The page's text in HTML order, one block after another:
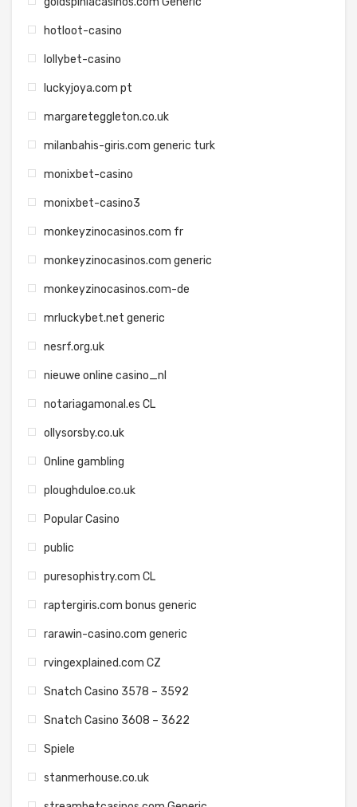
hotloot-casino
lollybet-casino
luckyjoya.com pt
margareteggleton.co.uk
milanbahis-giris.com generic turk
monixbet-casino
monixbet-casino3
monkeyzinocasinos.com fr
monkeyzinocasinos.com generic
monkeyzinocasinos.com-de
mrluckybet.net generic
nesrf.org.uk
nieuwe online casino_nl
notariagamonal.es CL
ollysorsby.co.uk
Online gambling
ploughduloe.co.uk
Popular Casino
public
puresophistry.com CL
raptergiris.com bonus generic
rarawin-casino.com generic
rvingexplained.com CZ
Snatch Casino 3578 – 3592
Snatch Casino 3608 – 3622
Spiele
stanmerhouse.co.uk